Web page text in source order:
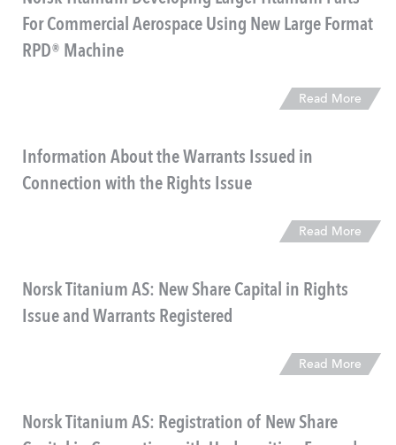
For Commercial Aerospace Using New Large Format
RPD® Machine
Read More
Information About the Warrants Issued in
Connection with the Rights Issue
Read More
Norsk Titanium AS: New Share Capital in Rights
Issue and Warrants Registered
Read More
Norsk Titanium AS: Registration of New Share